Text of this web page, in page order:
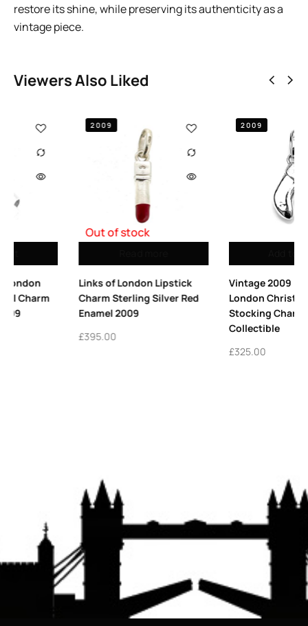
restore its shine, while preserving its authenticity as a
vintage piece.
Viewers Also Liked
Red
2009
Vintage 2009 Links of
London Christmas
Stocking Charm | Festive
Vintage Links of
Sterling Silver
Charm
Keepsake
425.00